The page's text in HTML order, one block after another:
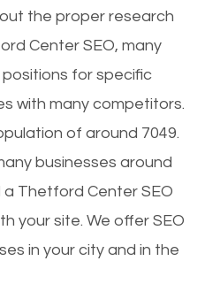
the proper research
Center SEO, many
for specific
with many competitors.
of around 7049.
businesses around
a Thetford Center SEO
your site. We offer SEO
in your city and in the